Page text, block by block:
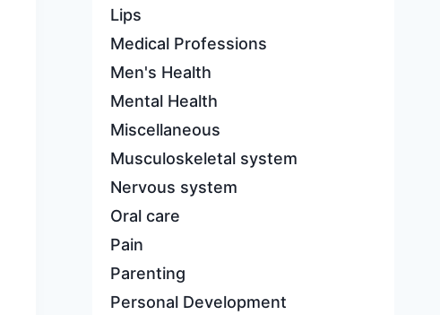
Lips
Medical Professions
Men's Health
Mental Health
Miscellaneous
Musculoskeletal system
Nervous system
Oral care
Pain
Parenting
Personal Development